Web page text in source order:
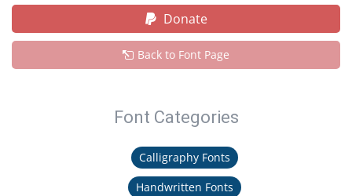
Donate
Back to Font Page
Font Categories
Calligraphy Fonts
Handwritten Fonts